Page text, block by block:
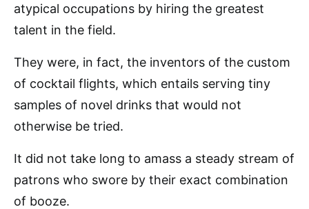
atypical occupations by hiring the greatest
talent in the field.
They were, in fact, the inventors of the custom
of cocktail flights, which entails serving tiny
samples of novel drinks that would not
otherwise be tried.
It did not take long to amass a steady stream of
patrons who swore by their exact combination
of booze.